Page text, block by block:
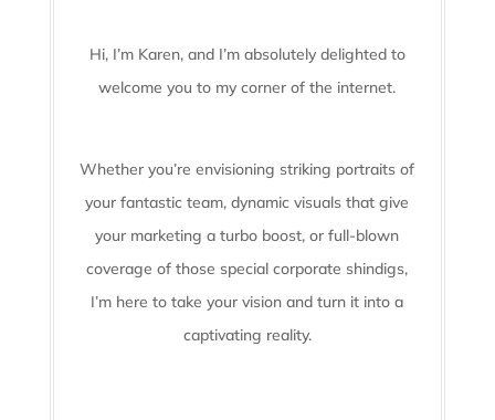
Hi, I’m Karen, and I’m absolutely delighted to
welcome you to my corner of the internet.
Whether you’re envisioning striking portraits of
your fantastic team, dynamic visuals that give
your marketing a turbo boost, or full-blown
coverage of those special corporate shindigs,
I’m here to take your vision and turn it into a
captivating reality.